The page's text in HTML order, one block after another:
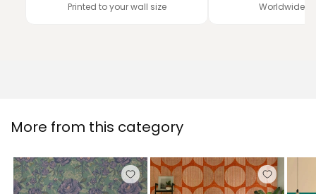
Printed to your wall size Worldwide
More from this category